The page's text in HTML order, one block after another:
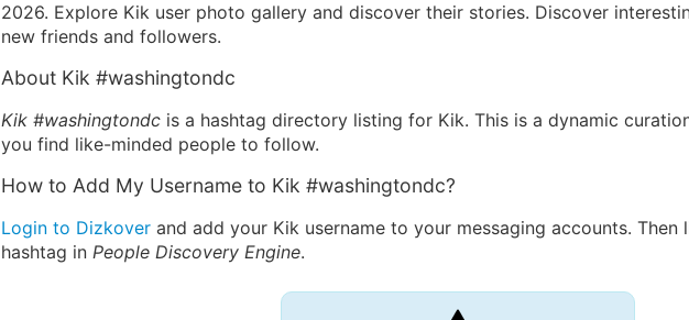
2026. Explore Kik user photo gallery and discover their stories. Discover
new friends and followers.
About Kik #washingtondc
Kik #washingtondc is a hashtag directory listing for Kik. This is a dynamic
you find like-minded people to follow.
How to Add My Username to Kik #washingtondc?
Login to Dizkover and add your Kik username to your messaging accounts. Then
hashtag in People Discovery Engine.